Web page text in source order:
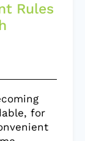
Rules
for